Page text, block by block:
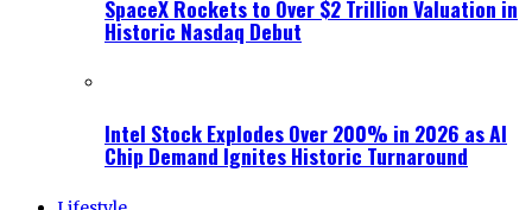
SpaceX Rockets to Over $2 Trillion Valuation in
Historic Nasdaq Debut
Intel Stock Explodes Over 200% in 2026 as AI
Chip Demand Ignites Historic Turnaround